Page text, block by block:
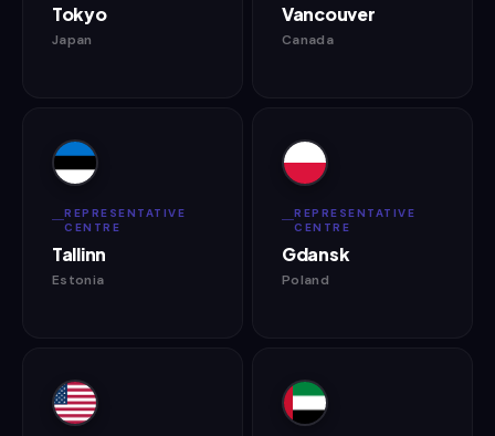
Tokyo
Japan
Vancouver
Canada
REPRESENTATIVE
CENTRE
Tallinn
Estonia
REPRESENTATIVE
CENTRE
Gdansk
Poland